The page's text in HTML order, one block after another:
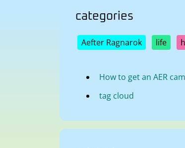
categories
Aefter Ragnarok life
How to get an AER
tag cloud